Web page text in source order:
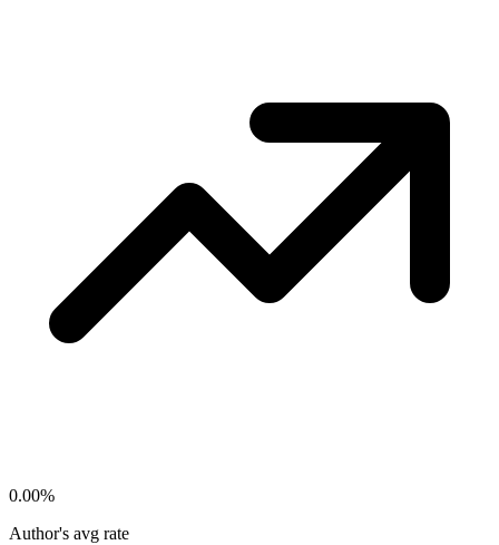
0.00%
Author's avg rate